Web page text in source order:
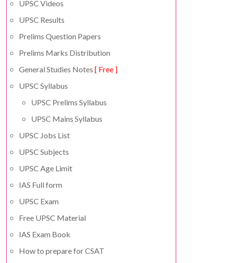
UPSC Videos
UPSC Results
Prelims Question Papers
Prelims Marks Distribution
General Studies Notes [ Free ]
UPSC Syllabus
UPSC Prelims Syllabus
UPSC Mains Syllabus
UPSC Jobs List
UPSC Subjects
UPSC Age Limit
IAS Full form
UPSC Exam
Free UPSC Material
IAS Exam Book
How to prepare for CSAT